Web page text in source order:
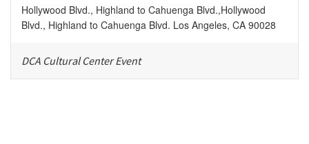
Hollywood Blvd., Highland to Cahuenga Blvd.,Hollywood
Blvd., Highland to Cahuenga Blvd. Los Angeles, CA 90028
DCA Cultural Center Event